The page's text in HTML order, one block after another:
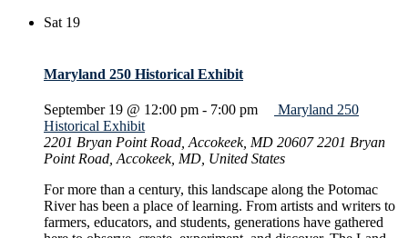
Sat 19
Maryland 250 Historical Exhibit
September 19 @ 12:00 pm - 7:00 pm
Maryland 250
Historical Exhibit
2201 Bryan Point Road, Accokeek, MD 206072201 Bryan
Point Road, Accokeek, MD, United States
For more than a century, this landscape along the Potomac
River has been a place of learning. From artists and writers to
farmers, educators, and students, generations have gathered